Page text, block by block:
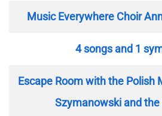
Music Everywhere Choir
4 songs and 1
Escape Room with the Polish
Szymanowski and